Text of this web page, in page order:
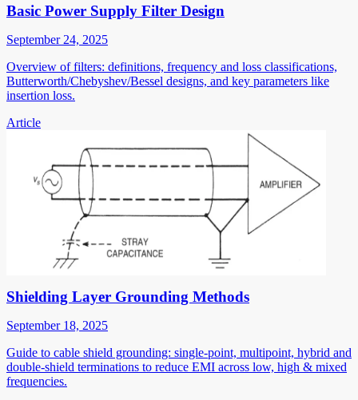
Basic Power Supply Filter Design
September 24, 2025
Overview of filters: definitions, frequency and loss classifications,
Butterworth/Chebyshev/Bessel designs, and key parameters like
insertion loss.
Article
Shielding Layer Grounding Methods
September 18, 2025
Guide to cable shield grounding: single-point, multipoint, hybrid and
double-shield terminations to reduce EMI across low, high & mixed
frequencies.